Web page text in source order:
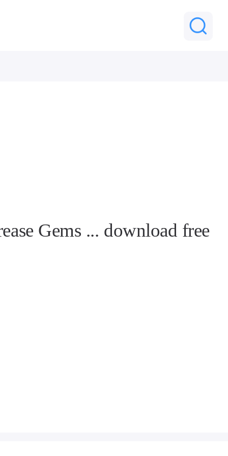
Gems ... download free